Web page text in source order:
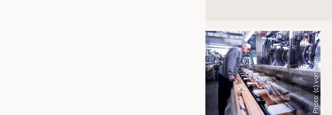
Photo: (c) vombaur